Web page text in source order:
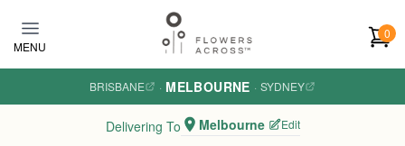
MENU
0
BRISBANE · MELBOURNE · SYDNEY
Delivering To Melbourne Edit